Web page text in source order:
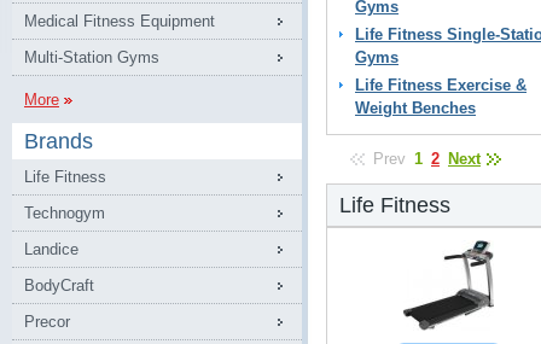
Medical Fitness Equipment
Multi-Station Gyms
More
Brands
Life Fitness
Technogym
Landice
BodyCraft
Precor
Gyms
Life Fitness Single-
Gyms
Life Fitness Exercise &
Weight Benches
Prev 1 2 Next
Life Fitness